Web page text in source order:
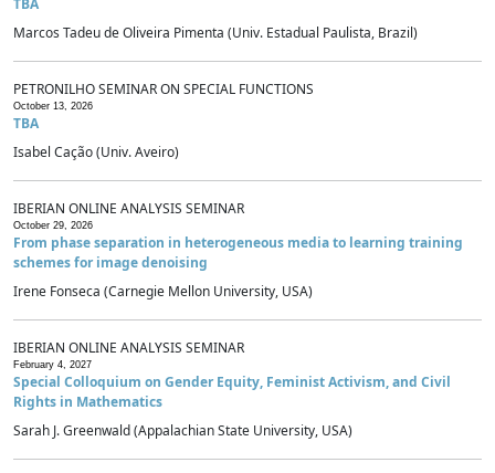
TBA
Marcos Tadeu de Oliveira Pimenta (Univ. Estadual Paulista, Brazil)
PETRONILHO SEMINAR ON SPECIAL FUNCTIONS
October 13, 2026
TBA
Isabel Cação (Univ. Aveiro)
IBERIAN ONLINE ANALYSIS SEMINAR
October 29, 2026
From phase separation in heterogeneous media to learning training
schemes for image denoising
Irene Fonseca (Carnegie Mellon University, USA)
IBERIAN ONLINE ANALYSIS SEMINAR
February 4, 2027
Special Colloquium on Gender Equity, Feminist Activism, and Civil
Rights in Mathematics
Sarah J. Greenwald (Appalachian State University, USA)